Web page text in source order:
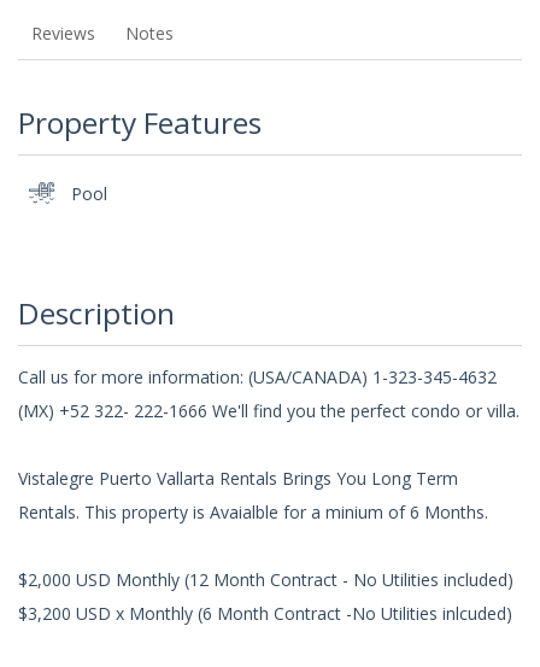
Reviews Notes
Property Features
Pool
Description
Call us for more information: (USA/CANADA) 1-323-345-4632
(MX) +52 322- 222-1666 We'll find you the perfect condo or villa.
Vistalegre Puerto Vallarta Rentals Brings You Long Term
Rentals. This property is Avaialble for a minium of 6 Months.
$2,000 USD Monthly (12 Month Contract - No Utilities included)
$3,200 USD x Monthly (6 Month Contract -No Utilities inlcuded)